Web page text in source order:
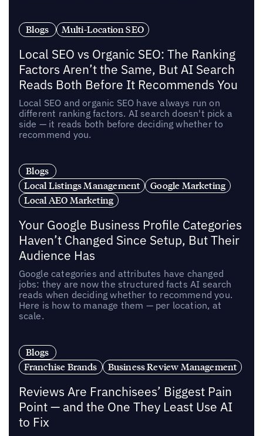
Blogs Multi-Location SEO
Local SEO vs Organic SEO: The Ranking
Factors Aren’t the Same, But AI Search
Reads Both Before It Recommends You
Local SEO and organic SEO have always run on
different ranking factors. AI search doesn't pick a
side — it reads both before deciding whether to
recommend you.
Blogs
Local Listings Management
Google Marketing
Local AEO Marketing
Your Google Business Profile Categories
Haven’t Changed Since Setup, But Their
Audience Has
Google categories and attributes have changed
jobs: they are now the structured facts AI search
reads when deciding whether to recommend you.
Here is how to manage them — per location, at
scale.
Blogs
Franchise Brands
Business Review Management
Reviews Are Franchisees’ Biggest Pain
Point — and the One They Least Use AI
to Fix